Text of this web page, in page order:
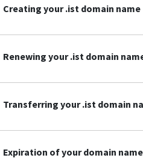
Creating your .ist domain name
Renewing your .ist domain
Transferring your .ist domain
Expiration of your domain name